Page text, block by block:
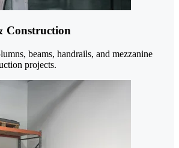
Construction
beams, handrails, and mezzanine
projects.